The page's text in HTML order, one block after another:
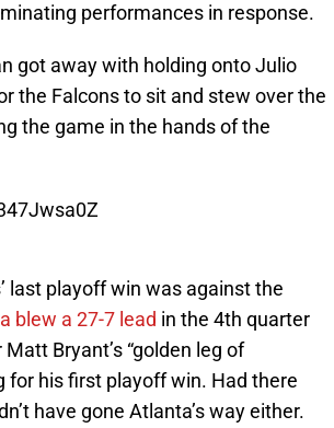
performances in response.
got away with holding onto Julio
the Falcons to sit and stew over the
the game in the hands of the
last playoff win was against the
blew a 27-7 lead in the 4th quarter
Bryant’s “golden leg of
for his first playoff win. Had there
have gone Atlanta’s way either.